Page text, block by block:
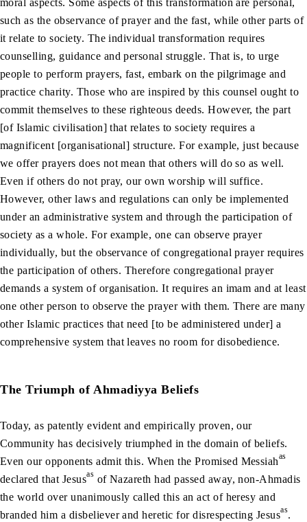
moral aspects. Some aspects of this transformation are personal,
such as the observance of prayer and the fast, while other parts of
it relate to society. The individual transformation requires
counselling, guidance and personal struggle. That is, to urge
people to perform prayers, fast, embark on the pilgrimage and
practice charity. Those who are inspired by this counsel ought to
commit themselves to these righteous deeds. However, the part
[of Islamic civilisation] that relates to society requires a
magnificent [organisational] structure. For example, just because
we offer prayers does not mean that others will do so as well.
Even if others do not pray, our own worship will suffice.
However, other laws and regulations can only be implemented
under an administrative system and through the participation of
society as a whole. For example, one can observe prayer
individually, but the observance of congregational prayer requires
the participation of others. Therefore congregational prayer
demands a system of organisation. It requires an imam and at least
one other person to observe the prayer with them. There are many
other Islamic practices that need [to be administered under] a
comprehensive system that leaves no room for disobedience.
The Triumph of Ahmadiyya Beliefs
Today, as patently evident and empirically proven, our
Community has decisively triumphed in the domain of beliefs.
Even our opponents admit this. When the Promised Messiahas
declared that Jesusas of Nazareth had passed away, non-Ahmadis
the world over unanimously called this an act of heresy and
branded him a disbeliever and heretic for disrespecting Jesusas.